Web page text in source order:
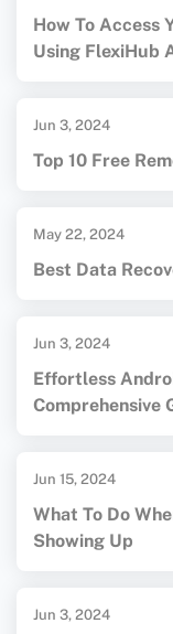
How To Access
Using FlexiHub
Jun 3, 2024
Top 10 Free
May 22, 2024
Best Data
Jun 3, 2024
Effortless
Comprehensive
Jun 15, 2024
What To Do
Showing Up
Jun 3, 2024